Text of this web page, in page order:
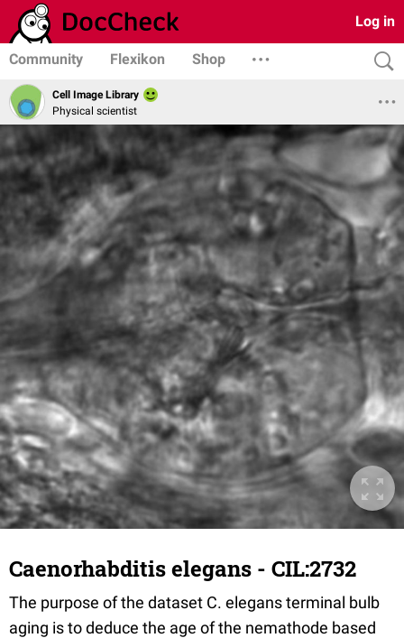
Log in
Community Flexikon Shop
Cell Image Library
Physical scientist
Caenorhabditis elegans - CIL:2732
The purpose of the dataset C. elegans terminal bulb
aging is to deduce the age of the nemathode based